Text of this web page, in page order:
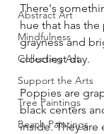
Abstract Art
Mindfulness
Collecting Art
Support the Arts
Tree Paintings
Beach Paintings
There's
hue that has
grayness and
cloudiest day.
Poppies are
black centers
inside. They